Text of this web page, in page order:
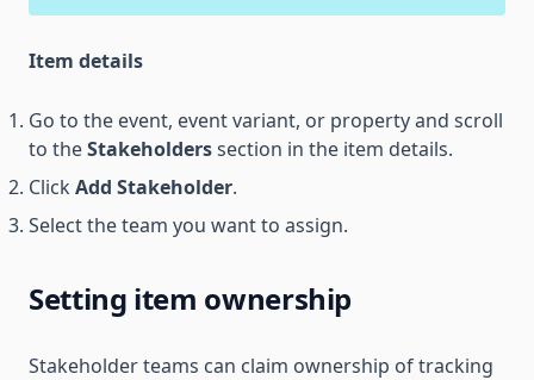
Item details
Go to the event, event variant, or property and scroll
to theStakeholderssection in the item details.
ClickAdd Stakeholder.
Select the team you want to assign.
Setting item ownership
Stakeholder teams can claim ownership of tracking